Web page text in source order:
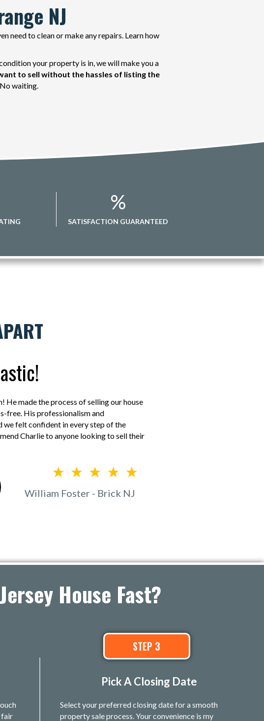
NJ
need to clean or make any repairs. Learn how
your property is in, we will make you a
to sell without the hassles of listing the
waiting.
%
SATISFACTION GUARANTEED
He made the process of selling our house
free. His professionalism and
we felt confident in every step of the
Charlie to anyone looking to sell their
William Foster - Brick NJ
House Fast?
fair
STEP 3
Pick A Closing Date
Select your preferred closing date for a smooth
property sale process. Your convenience is my